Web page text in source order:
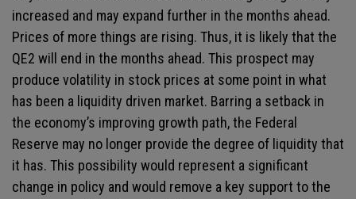
increased and may expand further in the months ahead.
Prices of more things are rising. Thus, it is likely that the
QE2 will end in the months ahead. This prospect may
produce volatility in stock prices at some point in what
has been a liquidity driven market. Barring a setback in
the economy’s improving growth path, the Federal
Reserve may no longer provide the degree of liquidity that
it has. This possibility would represent a significant
change in policy and would remove a key support to the